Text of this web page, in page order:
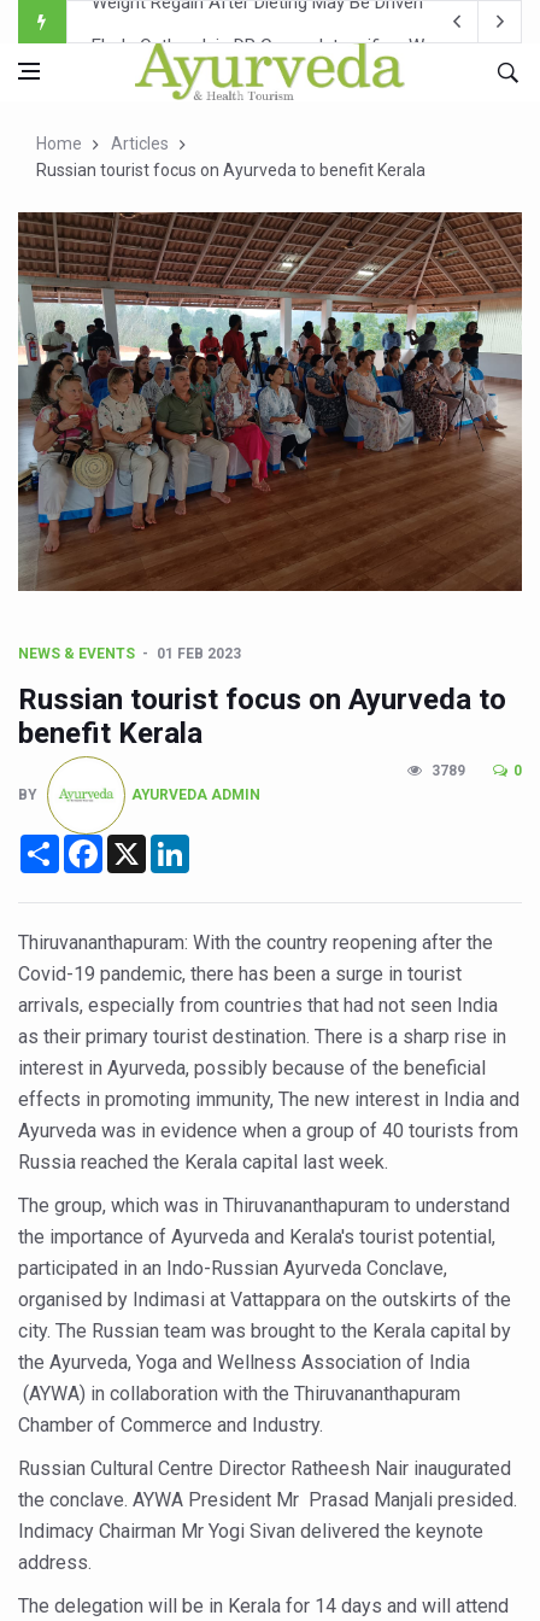
Ebola Outbreak in DR Congo Intensifies; WHO Warns of
Ayush Ministry, IndiaAI Partner to Boost AI Use in
Over One-Fifth of Indian Teenagers Face Moderate to
Ayush Ministry proposes traditional medicine services
'Prakriti Café Launched at Ayush Bhawan to Promote
Government Upgrades 12,500 Ayush Centres; ₹1,800
India Bets Big on Ayush Tourism, Rolls Out Global
'Saushrutam 2026' Ends; Focus on Advancing Ayurvedic
Poor Muscle Health Could Raise Tendency to Develop
AIIA to hold 'Saushrutam 2026' from Today
CCRAS Unveils Three Major Initiatives to Boost
Union Minister Pushes for Medicinal Forests as Delhi
Sea Anemones Hold the Key to a New Virus Defence
Exclusive Breastfeeding Could Be Linked to Lower
India's Hidden Bone Health Crisis: Why Sunshine Alone
Europe's Relentless Heatwave Claims Lives, Raises
PM Modi Leads Yoga Day in Kolkata, Champions Yoga
Kolkata Runs, Reflects and Recharges Ahead of
Kolkata Gears Up for Mega Yoga Day Event as PM
ITRA Jamnagar Wraps Up 100-Day Yoga Drive,
Six Lakh Organisations Sign Up for Yoga Day Event
15-Day Workshop commences in Udipi; Focus on
Yoga for Healthy Ageing is a Global Call for Health,
TN Steps Up Nipah Watch, Tracks Fever Clusters
ICMR Team Reaches Kozhikode as Kerala Intensifies
Ministry of Ayush Ropes in RJs and Influencers to
India's Growing Health Challenge: Obesity and High
Promoting Sustainable Way of Life through Yoga
Women Bear the Brunt of Living Longer Than Men:
IDY Handbook 2026 released
Kolkata to Host International Day of Yoga 2026 Main
Home
Articles
Russian tourist focus on Ayurveda to benefit Kerala
NEWS & EVENTS 01 FEB 2023
Russian tourist focus on Ayurveda to
benefit Kerala
BY AYURVEDA ADMIN
3789 0
Share Facebook
X
Thiruvananthapuram: With the country reopening after the
Covid-19 pandemic, there has been a surge in tourist
arrivals, especially from countries that had not seen India
as their primary tourist destination. There is a sharp rise in
interest in Ayurveda, possibly because of the beneficial
effects in promoting immunity, The new interest in India and
Ayurveda was in evidence when a group of 40 tourists from
Russia reached the Kerala capital last week.
The group, which was in Thiruvananthapuram to understand
the importance of Ayurveda and Kerala's tourist potential,
participated in an Indo-Russian Ayurveda Conclave,
organised by Indimasi at Vattappara on the outskirts of the
city. The Russian team was brought to the Kerala capital by
the Ayurveda, Yoga and Wellness Association of India
(AYWA) in collaboration with the Thiruvananthapuram
Chamber of Commerce and Industry.
Russian Cultural Centre Director Ratheesh Nair inaugurated
the conclave. AYWA President Mr Prasad Manjali presided.
Indimacy Chairman Mr Yogi Sivan delivered the keynote
address.
The delegation will be in Kerala for 14 days and will attend